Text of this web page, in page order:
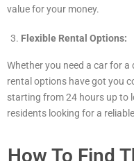
value for your money.
Flexible Rental Options:
Whether you need a car for
rental options have got you
starting from 24 hours up to
residents looking for a
How To Find